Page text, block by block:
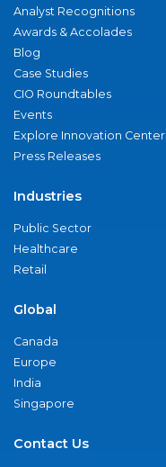
Analyst Recognitions
Awards & Accolades
Blog
Case Studies
CIO Roundtables
Events
Explore Innovation Center
Press Releases
Industries
Public Sector
Healthcare
Retail
Global
Canada
Europe
India
Singapore
Contact Us